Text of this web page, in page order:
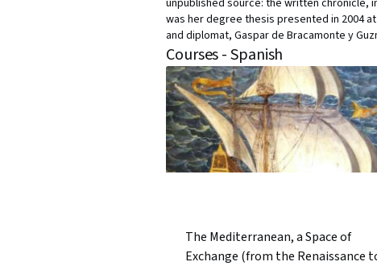
unpublished source: the written chronicle,
was her degree thesis presented in 2004
and diplomat, Gaspar de Bracamonte y
Courses - Spanish
The Mediterranean, a Space of
Exchange (from the Renaissance